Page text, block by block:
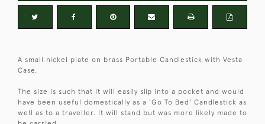
A small nickel plate on brass Portable Candlestick with Vesta
Case.
The size is such that it will easily slip into a pocket and would
have been useful domestically as a 'Go To Bed' Candlestick as
well as to a traveller. It will stand but was more likely made to